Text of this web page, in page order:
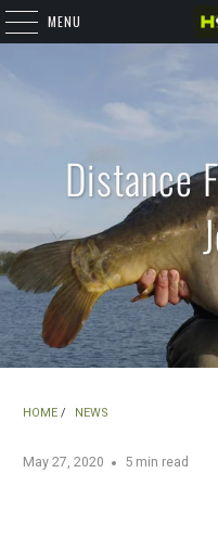
MENU
Distance
HOME / NEWS
May 27, 2020 5 min read